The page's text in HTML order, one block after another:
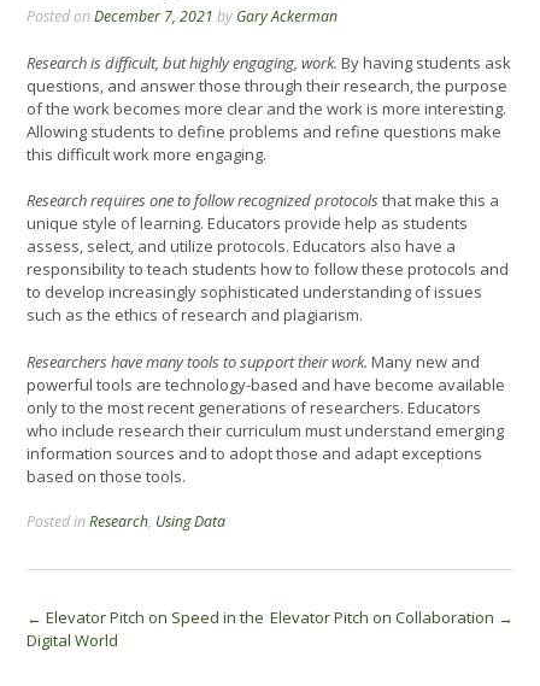
Posted onDecember 7, 2021 by Gary Ackerman
Research is difficult, but highly engaging, work. By having students ask
questions, and answer those through their research, the purpose
of the work becomes more clear and the work is more interesting.
Allowing students to define problems and refine questions make
this difficult work more engaging.
Research requires one to follow recognized protocolsthat make this a
unique style of learning. Educators provide help as students
assess, select, and utilize protocols. Educators also have a
responsibility to teach students how to follow these protocols and
to develop increasingly sophisticated understanding of issues
such as the ethics of research and plagiarism.
Researchers have many tools to support their work. Many new and
powerful tools are technology-based and have become available
only to the most recent generations of researchers. Educators
who include research their curriculum must understand emerging
information sources and to adopt those and adapt exceptions
based on those tools.
Posted inResearch, Using Data
Post
navigation
← Elevator Pitch on Speed in the
Digital World
Elevator Pitch on Collaboration →